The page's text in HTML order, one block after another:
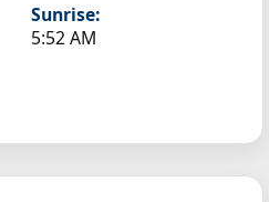
Sunrise:
5:52 AM